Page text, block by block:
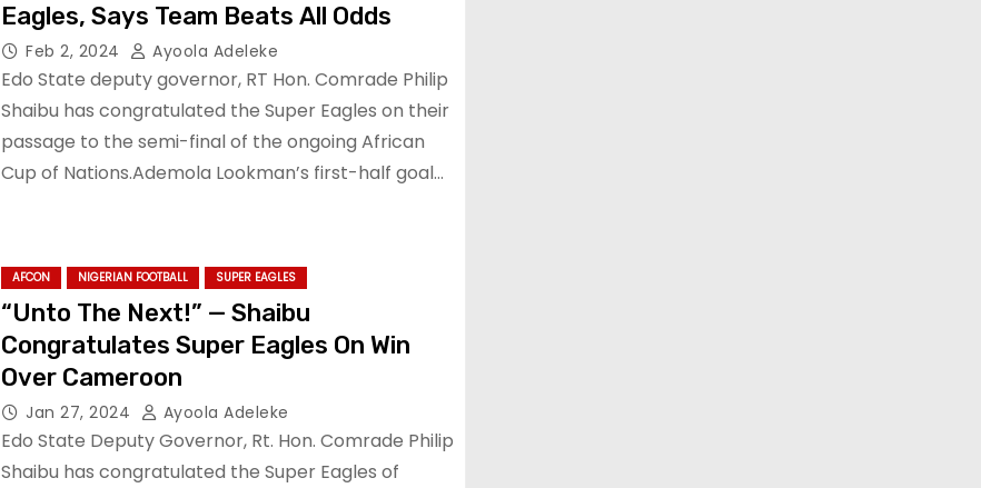
Eagles, Says Team Beats All Odds
Feb 2, 2024 Ayoola Adeleke
Edo State deputy governor, RT Hon. Comrade Philip
Shaibu has congratulated the Super Eagles on their
passage to the semi-final of the ongoing African
Cup of Nations.Ademola Lookman’s first-half goal…
AFCON NIGERIAN FOOTBALL SUPER EAGLES
“Unto The Next!” — Shaibu
Congratulates Super Eagles On Win
Over Cameroon
Jan 27, 2024 Ayoola Adeleke
Edo State Deputy Governor, Rt. Hon. Comrade Philip
Shaibu has congratulated the Super Eagles of